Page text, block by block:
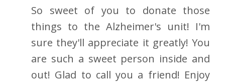
So sweet of you to donate those
things to the Alzheimer's unit! I'm
sure they'll appreciate it greatly! You
are such a sweet person inside and
out! Glad to call you a friend! Enjoy